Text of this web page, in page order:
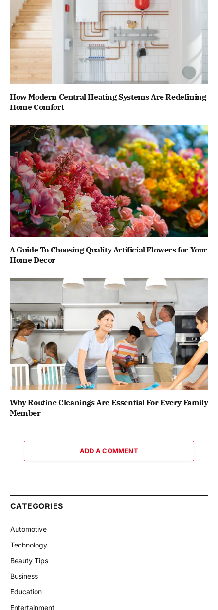
How Modern Central Heating Systems Are Redefining
Home Comfort
A Guide To Choosing Quality Artificial Flowers for Your
Home Decor
Why Routine Cleanings Are Essential For Every Family
Member
ADD A COMMENT
CATEGORIES
Automotive
Technology
Beauty Tips
Business
Education
Entertainment